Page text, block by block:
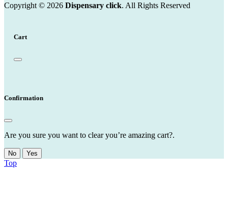
Copyright © 2026 Dispensary click. All Rights Reserved
Cart
Confirmation
Are you sure you want to clear you’re amazing cart?.
No Yes
Top